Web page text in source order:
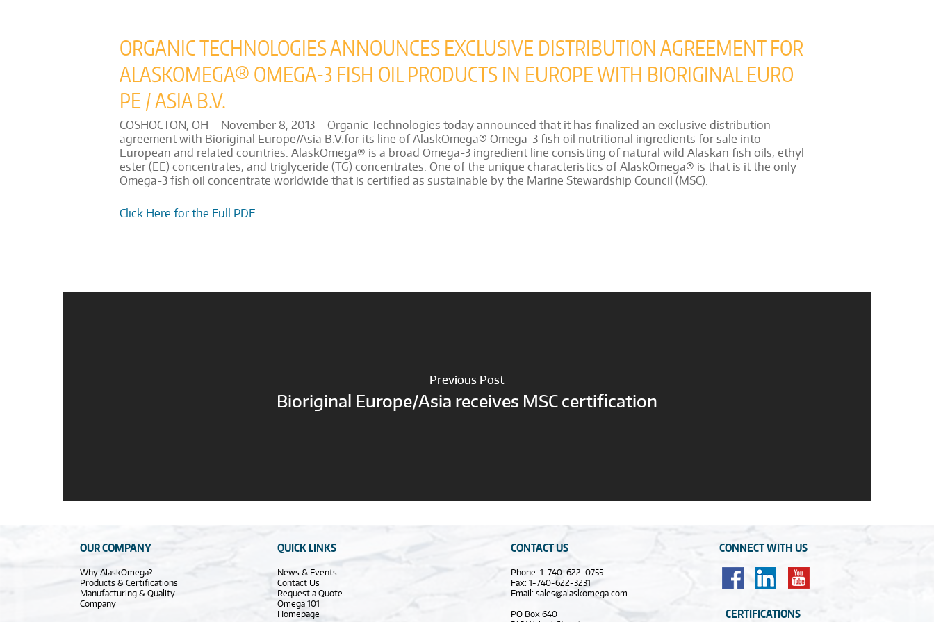
ORGANIC TECHNOLOGIES ANNOUNCES EXCLUSIVE DISTRIBUTION AGREEMENT FOR
ALASKOMEGA® OMEGA-3 FISH OIL PRODUCTS IN EUROPE WITH BIORIGINAL EURO
PE / ASIA B.V.
COSHOCTON, OH – November 8, 2013 – Organic Technologies today announced that it has finalized an exclusive distribution
agreement with Bioriginal Europe/Asia B.V.for its line of AlaskOmega® Omega-3 fish oil nutritional ingredients for sale into
European and related countries. AlaskOmega® is a broad Omega-3 ingredient line consisting of natural wild Alaskan fish oils, ethyl
ester (EE) concentrates, and triglyceride (TG) concentrates. One of the unique characteristics of AlaskOmega® is that is it the only
Omega-3 fish oil concentrate worldwide that is certified as sustainable by the Marine Stewardship Council (MSC).
Click Here for the Full PDF
Previous Post
Bioriginal Europe/Asia receives MSC certification
OUR COMPANY
Why AlaskOmega?
Products & Certifications
Manufacturing & Quality
Company
QUICK LINKS
News & Events
Contact Us
Request a Quote
Omega 101
Homepage
CONTACT US
Phone: 1-740-622-0755
Fax: 1-740-622-3231
Email:sales@alaskomega.com
PO Box 640
CONNECT WITH US
CERTIFICATIONS